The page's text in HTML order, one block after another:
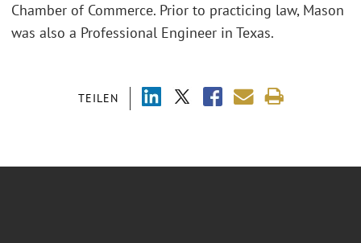
TEILEN
Chamber of Commerce. Prior to practicing law, Mason
was also a Professional Engineer in Texas.